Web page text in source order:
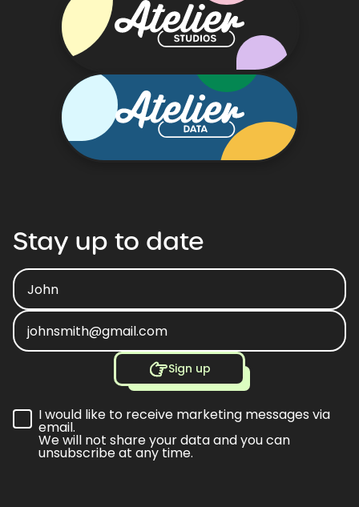
Stay up to date
Sign up
I would like to receive marketing messages via
email.
We will not share your data and you can
unsubscribe at any time.